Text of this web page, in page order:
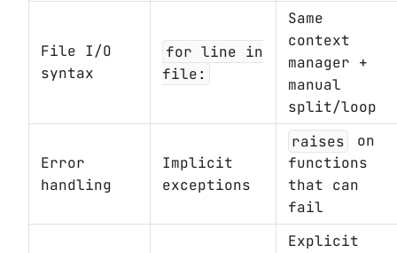
File I/O
syntax
for line in
file:
Same
context
manager +
manual
split/loop
Error
handling
Implicit
exceptions
raises
on
functions
that can
fail
Explicit